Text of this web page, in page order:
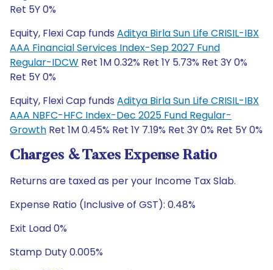
Ret 5Y 0%
Equity, Flexi Cap funds Aditya Birla Sun Life CRISIL-IBX
AAA Financial Services Index-Sep 2027 Fund
Regular-IDCW Ret 1M 0.32% Ret 1Y 5.73% Ret 3Y 0%
Ret 5Y 0%
Equity, Flexi Cap funds Aditya Birla Sun Life CRISIL-IBX
AAA NBFC-HFC Index-Dec 2025 Fund Regular-
Growth Ret 1M 0.45% Ret 1Y 7.19% Ret 3Y 0% Ret 5Y 0%
Charges & Taxes Expense Ratio
Returns are taxed as per your Income Tax Slab.
Expense Ratio (Inclusive of GST): 0.48%
Exit Load 0%
Stamp Duty 0.005%